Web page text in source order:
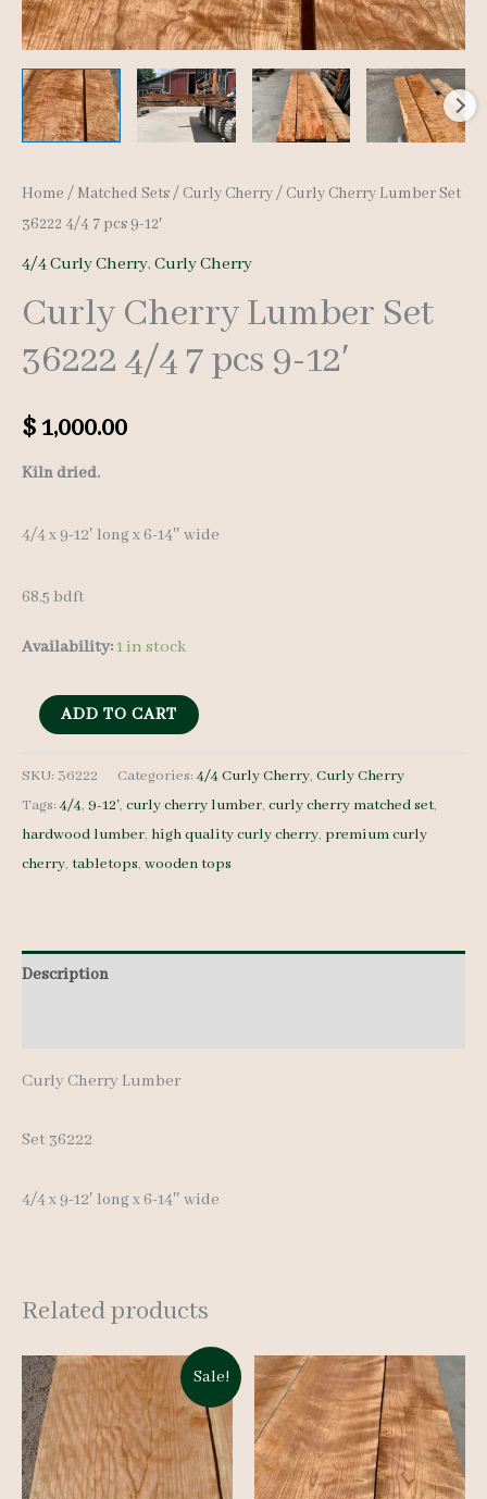
Home / Matched Sets/ Curly Cherry/ Curly Cherry Lumber Set
36222 4/4 7 pcs 9-12′
4/4 Curly Cherry, Curly Cherry
Curly Cherry Lumber Set
36222 4/4 7 pcs 9-12′
$1,000.00
Kiln dried.
4/4 x 9-12′ long x 6-14″ wide
68.5 bdft
Availability:1 in stock
Curly
Lumber
Set
36222
4/4
9-
ADD TO CART
SKU: 36222 Categories:4/4 Curly Cherry, Curly Cherry
Tags:4/4, 9-12', curly cherry lumber, curly cherry matched set,
hardwood lumber, high quality curly cherry, premium curly
cherry, tabletops, wooden tops
Description
Curly Cherry Lumber
Set 36222
4/4 x 9-12′ long x 6-14″ wide
Related products
Sale!